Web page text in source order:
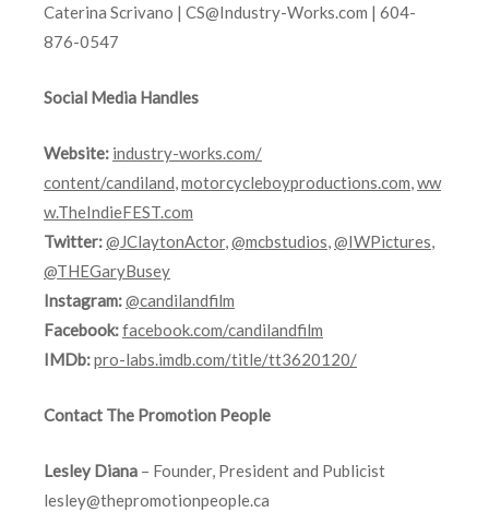
Caterina Scrivano | CS@Industry-Works.com | 604-
876-0547
Social Media Handles
Website: industry-works.com/
content/candiland,motorcycleboyproductions.com,ww
w.TheIndieFEST.com
Twitter:@JClaytonActor,@mcbstudios,@IWPictures,
@THEGaryBusey
Instagram:@candilandfilm
Facebook:facebook.com/candilandfilm
IMDb:pro-labs.imdb.com/title/tt3620120/
Contact The Promotion People
Lesley Diana – Founder, President and Publicist
lesley@thepromotionpeople.ca